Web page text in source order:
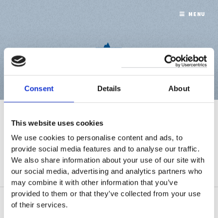
Consent Details About
This website uses cookies
We use cookies to personalise content and ads, to
provide social media features and to analyse our traffic.
We also share information about your use of our site with
our social media, advertising and analytics partners who
may combine it with other information that you’ve
provided to them or that they’ve collected from your use
of their services.
WHAT WE DO
A collection of 1 post
MENU